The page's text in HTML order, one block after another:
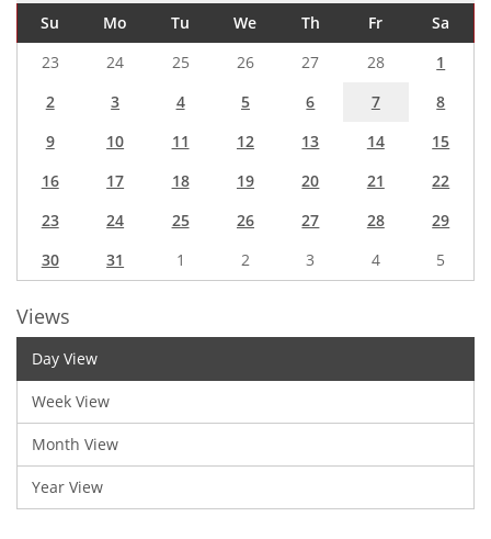
Su Mo Tu We Th Fr
Sa
23
24 25 26 27 28
1
2
3 4 5 6 7
8
9
10 11 12 13 14
15
16
17 18 19 20 21
22
23
24 25 26 27 28
29
30
31 1 2 3 4 5
Views
Day View
Week View
Month View
Year View